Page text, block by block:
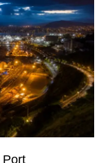
Port